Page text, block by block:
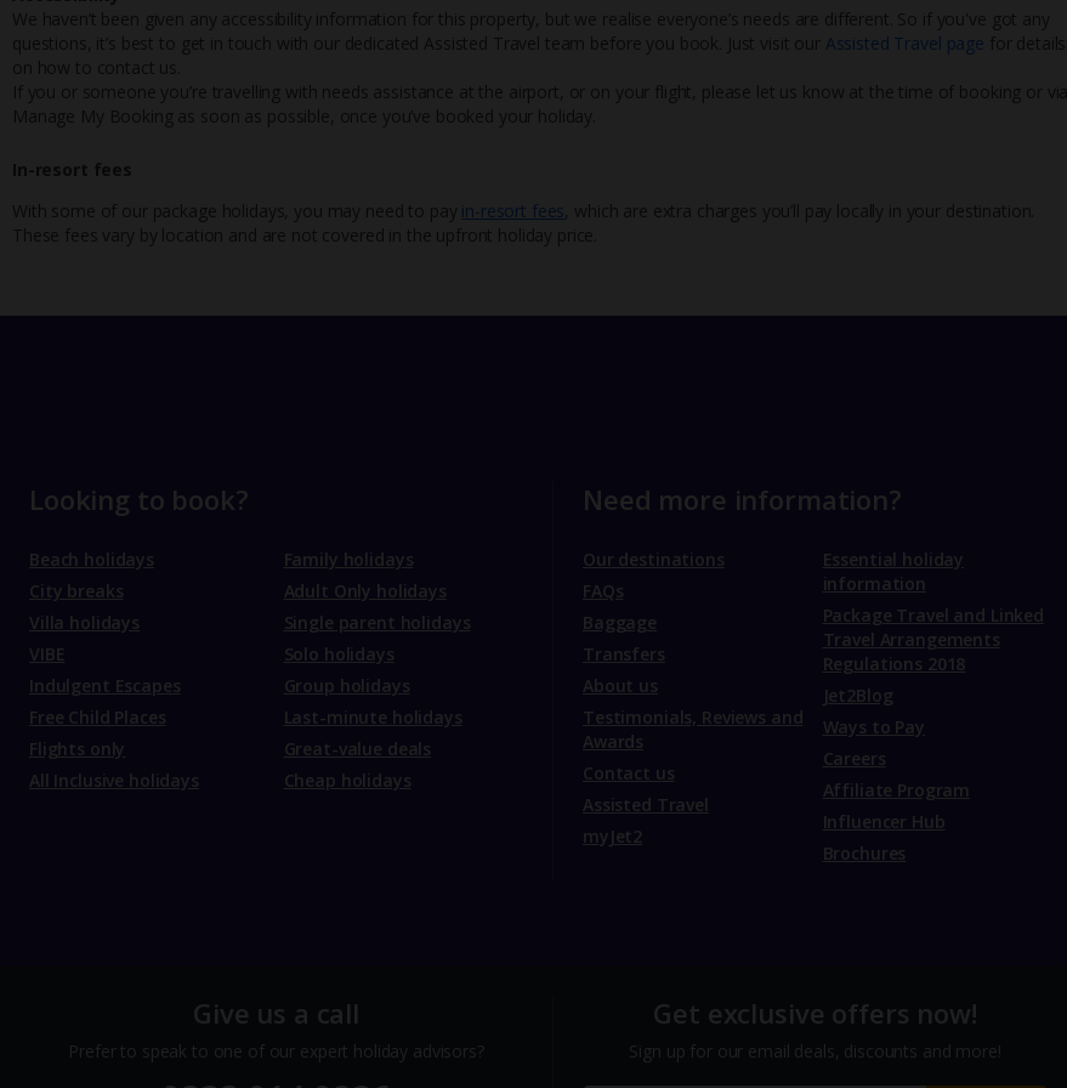
We haven’t been given any accessibility information for this property, but we realise everyone’s needs are different. So if you've got any
questions, it’s best to get in touch with our dedicated Assisted Travel team before you book. Just visit our Assisted Travel page for details
on how to contact us.
If you or someone you’re travelling with needs assistance at the airport, or on your flight, please let us know at the time of booking or via
Manage My Booking as soon as possible, once you’ve booked your holiday.
In-resort fees
With some of our package holidays, you may need to pay in-resort fees , which are extra charges you’ll pay locally in your destination.
These fees vary by location and are not covered in the upfront holiday price.
Looking to book?
Beach holidays
City breaks
Villa holidays
VIBE
Indulgent Escapes
Free Child Places
Flights only
All Inclusive holidays
Family holidays
Adult Only holidays
Single parent holidays
Solo holidays
Group holidays
Last-minute holidays
Great-value deals
Cheap holidays
Need more information?
Our destinations
FAQs
Baggage
Transfers
About us
Testimonials, Reviews and
Awards
Contact us
Assisted Travel
myJet2
Essential holiday
information
Package Travel and Linked
Travel Arrangements
Regulations 2018
Jet2Blog
Ways to Pay
Careers
Affiliate Program
Influencer Hub
Brochures
Give us a call
Prefer to speak to one of our expert holiday advisors?
Get exclusive offers now!
Sign up for our email deals, discounts and more!